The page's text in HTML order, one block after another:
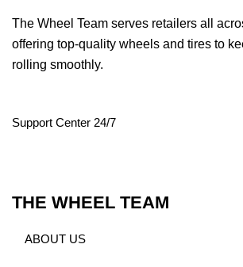
The Wheel Team serves retailers all
offering top-quality wheels and tires to
rolling smoothly.
Support Center 24/7
THE WHEEL TEAM
ABOUT US